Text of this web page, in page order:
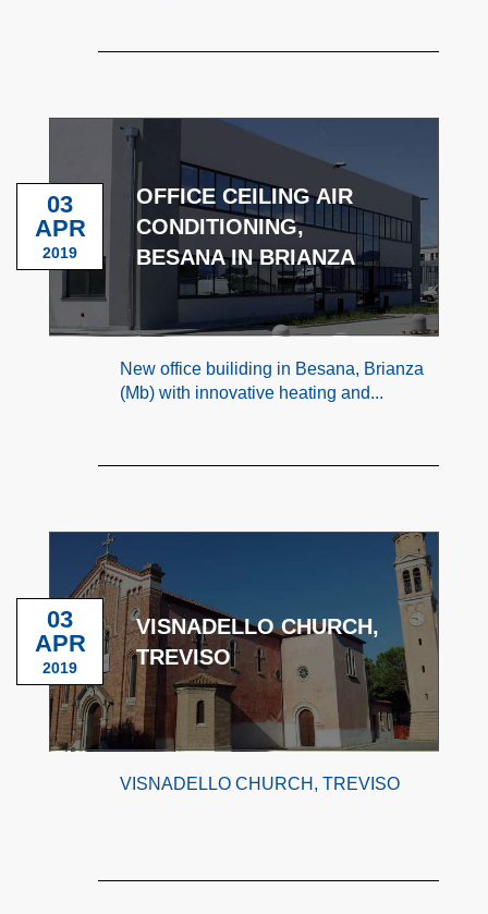
OFFICE CEILING AIR
CONDITIONING,
BESANA IN BRIANZA
03
APR
2019
New office builiding in Besana, Brianza
(Mb) with innovative heating and...
VISNADELLO CHURCH,
TREVISO
03
APR
2019
VISNADELLO CHURCH, TREVISO